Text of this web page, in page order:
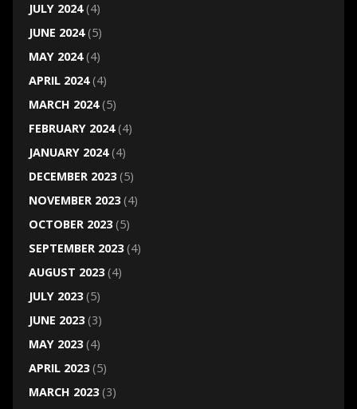
JULY 2024(4)
JUNE 2024(5)
MAY 2024(4)
APRIL 2024(4)
MARCH 2024(5)
FEBRUARY 2024(4)
JANUARY 2024(4)
DECEMBER 2023(5)
NOVEMBER 2023(4)
OCTOBER 2023(5)
SEPTEMBER 2023(4)
AUGUST 2023(4)
JULY 2023(5)
JUNE 2023(3)
MAY 2023(4)
APRIL 2023(5)
MARCH 2023(3)